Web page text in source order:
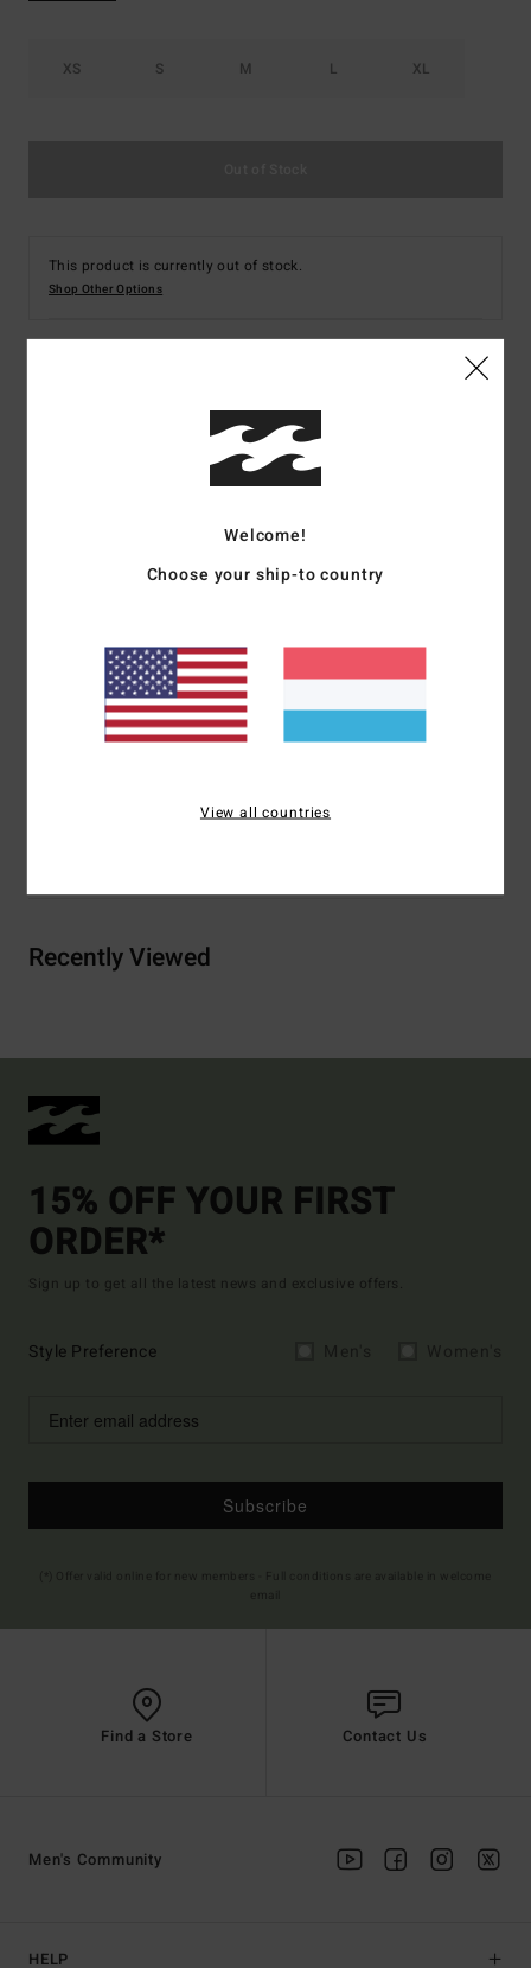
XS S M L XL
This product is currently out of stock.
Shop Other Options
Boys 8-16 Black Long Sleeve T-Shirt
Color Codewaa
Soft hand front and back screen print
Heat seal neck label
Side seam flag label
Recently Viewed
15% OFF YOUR FIRST
ORDER*
Sign up to get all the latest news and exclusive offers.
Style Preference
Subscribe
Find a Store Contact Us
HELP
Men's Community
Welcome!
Choose your ship-to country
View all countries